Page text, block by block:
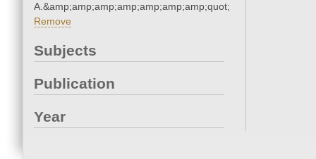
A.&amp;amp;amp;amp;amp;amp;amp;quot;
Remove
Subjects
Publication
Year